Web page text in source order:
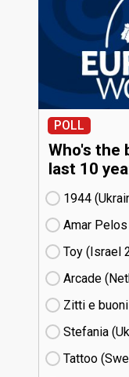
POLL
Who's the
last 10
1944
Amar
Toy (Israel
Arcade
Zitti e
Stefania
Tattoo